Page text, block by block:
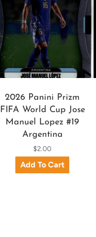
2026 Panini Prizm
FIFA World Cup Jose
Manuel Lopez #19
Argentina
$2.00